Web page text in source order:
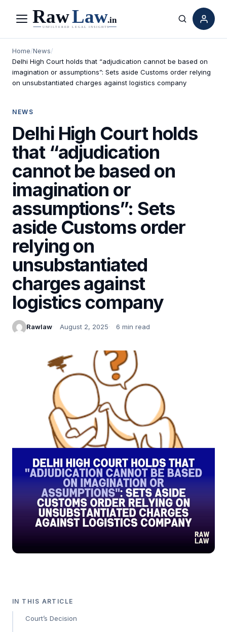
Menu Search
Home/News/
Delhi High Court holds that “adjudication cannot be based on
imagination or assumptions”: Sets aside Customs order relying
on unsubstantiated charges against logistics company
NEWS
Delhi High Court holds
that “adjudication
cannot be based on
imagination or
assumptions”: Sets
aside Customs order
relying on
unsubstantiated
charges against
logistics company
Rawlaw August 2, 2025 6 min read
IN THIS ARTICLE
Court’s Decision